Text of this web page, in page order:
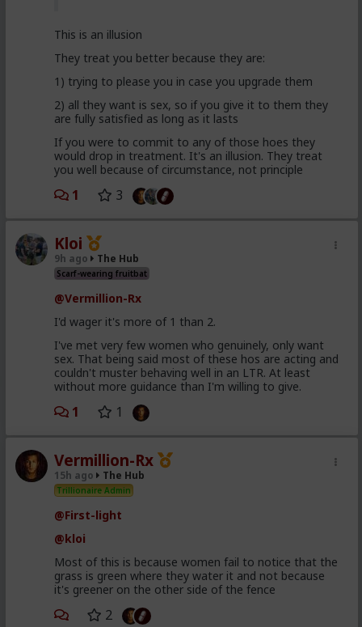
This is an illusion
They treat you better because they are:
1) trying to please you in case you upgrade them
2) all they want is sex, so if you give it to them they
are fully satisfied as long as it lasts
If you were to commit to any of those hoes they
would drop in treatment. It's an illusion. They treat
you well because of circumstance, not principle
1 3
Kloi
9h ago The Hub
Scarf-wearing fruitbat
@Vermillion-Rx
I'd wager it's more of 1 than 2.
I've met very few women who genuinely, only want
sex. That being said most of these hos are acting and
couldn't muster behaving well in an LTR. At least
without more guidance than I'm willing to give.
1 1
Vermillion-Rx
15h ago The Hub
Trillionaire Admin
@First-light
@kloi
Most of this is because women fail to notice that the
grass is green where they water it and not because
it's greener on the other side of the fence
2